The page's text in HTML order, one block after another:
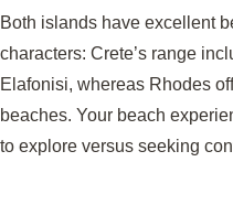
Both islands have excellent
characters: Crete’s range
Elafonisi, whereas Rhodes
beaches. Your beach
to explore versus seeking